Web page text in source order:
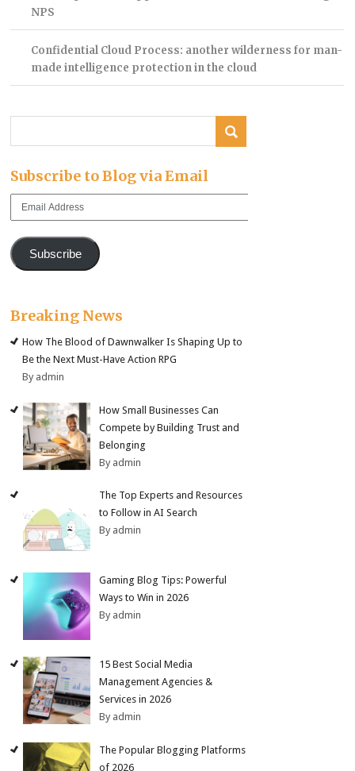
NPS
Confidential Cloud Process: another wilderness for man-
made intelligence protection in the cloud
Subscribe to Blog via Email
Subscribe
Breaking News
How The Blood of Dawnwalker Is Shaping Up to
Be the Next Must-Have Action RPG
By admin
How Small Businesses Can
Compete by Building Trust and
Belonging
By admin
The Top Experts and Resources
to Follow in AI Search
By admin
Gaming Blog Tips: Powerful
Ways to Win in 2026
By admin
15 Best Social Media
Management Agencies &
Services in 2026
By admin
The Popular Blogging Platforms
of 2026